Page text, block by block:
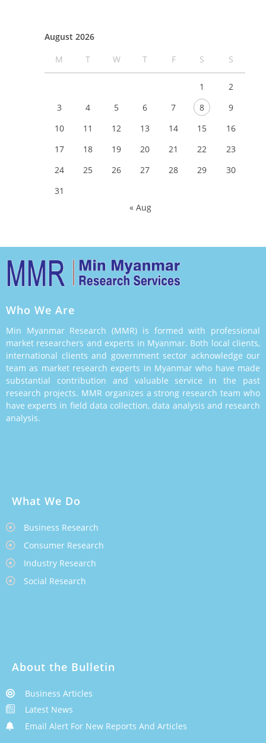
August 2026
M
T W T F S S
1
2
3
4 5 6 7 8
9
10
11 12 13 14 15
16
17
18 19 20 21 22
23
24
25 26 27 28 29
30
31
« Aug
Who We Are
Min Myanmar Research (MMR) is formed with professional
market researchers and experts in Myanmar. Both local clients,
international clients and government sector acknowledge our
team as market research experts in Myanmar who have made
substantial contribution and valuable service in the past
research projects. MMR organizes a strong research team who
have experts in field data collection, data analysis and research
analysis.
What We Do
Business Research
Consumer Research
Industry Research
Social Research
About the Bulletin
Business Articles
Latest News
Email Alert For New Reports And Articles